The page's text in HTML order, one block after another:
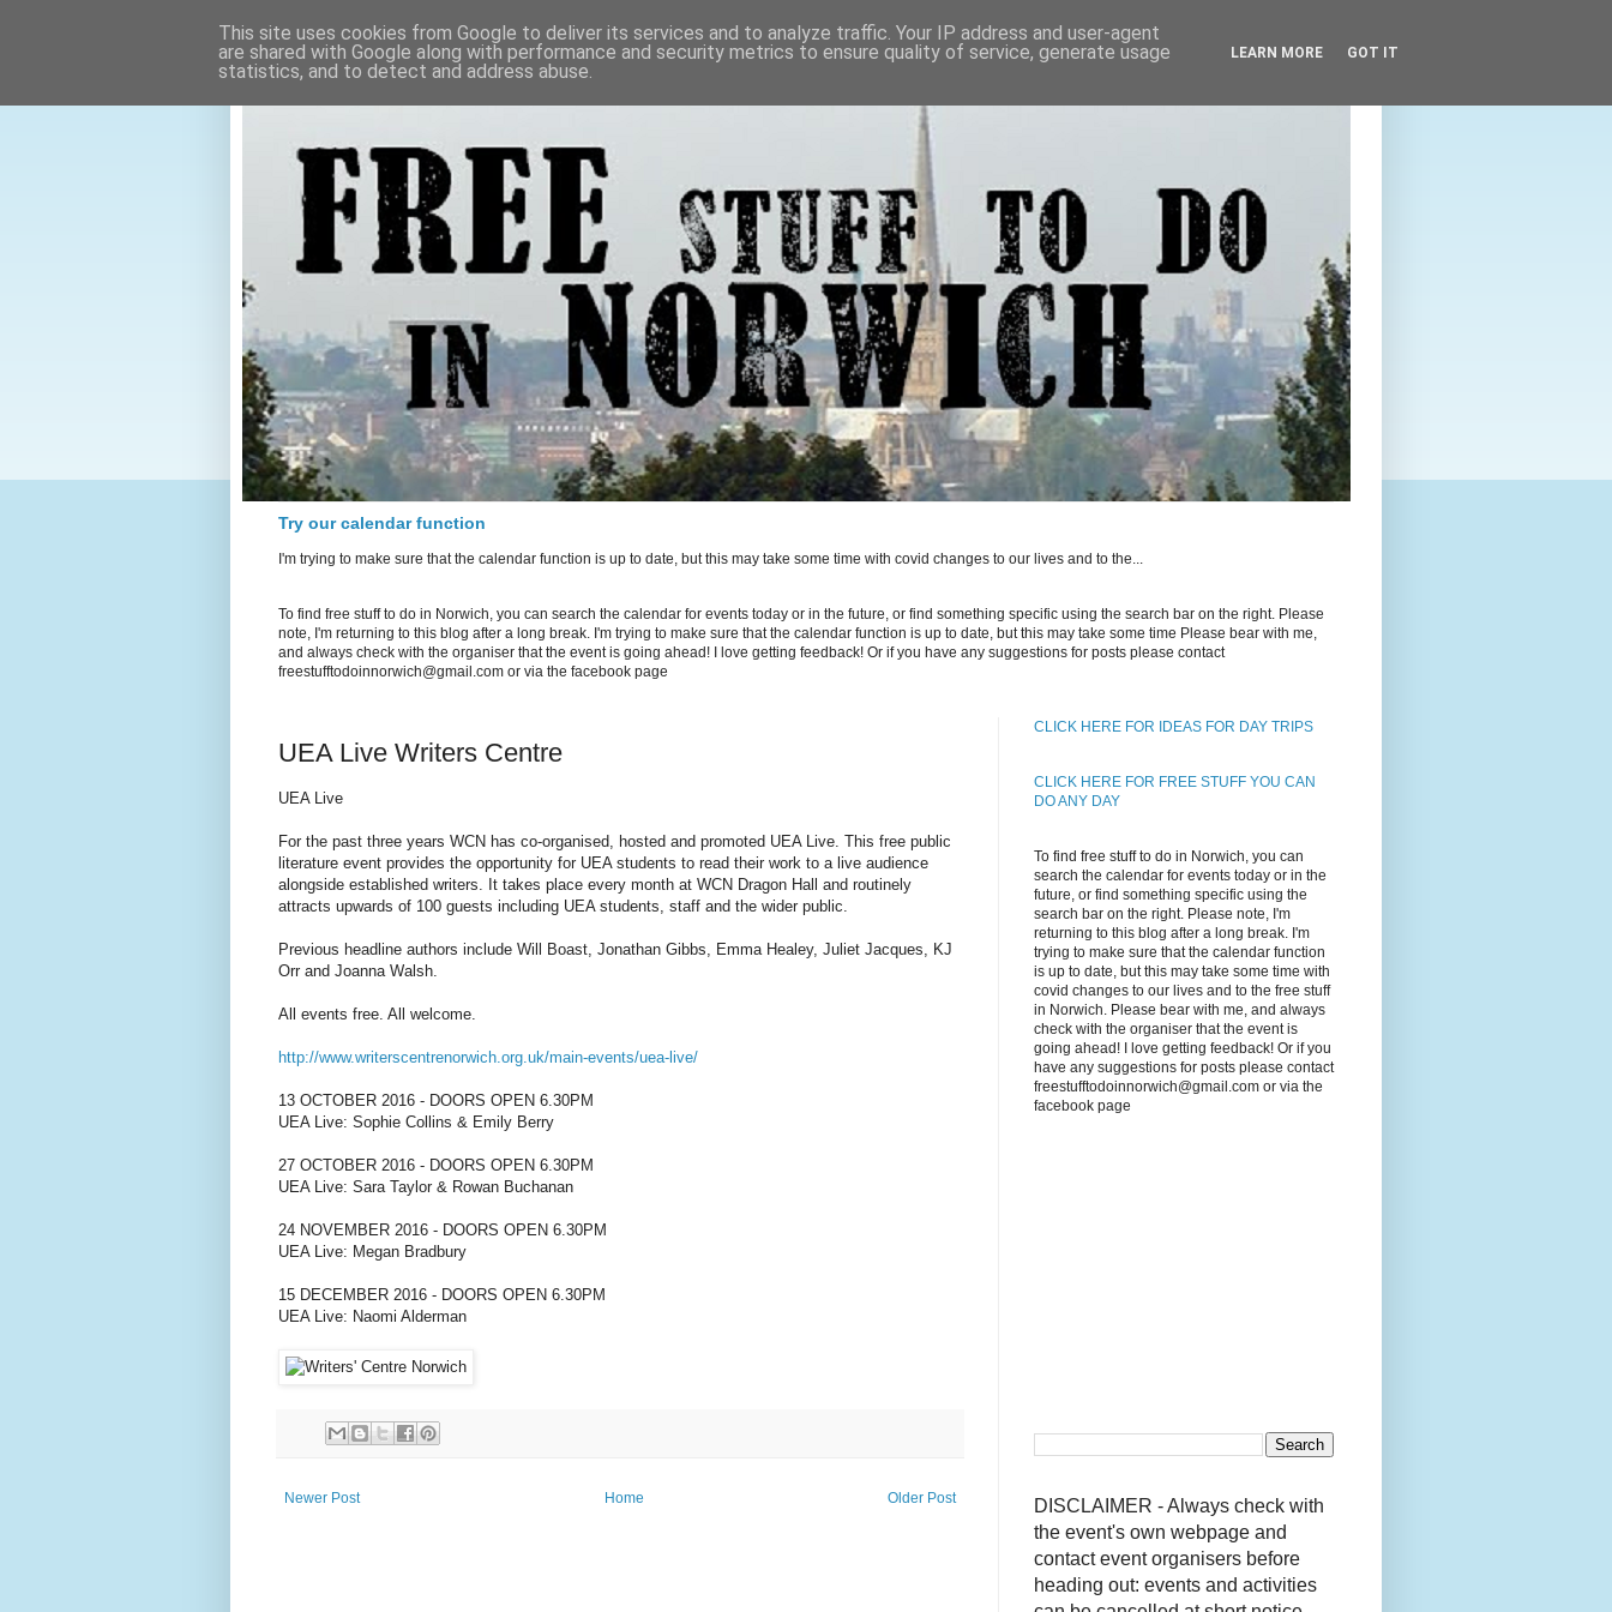
Try our calendar function
I'm trying to make sure that the calendar function is up to date, but this may take some time with covid changes to our lives and to the...
To find free stuff to do in Norwich, you can search the calendar for events today or in the future, or find something specific using the search bar on the right. Please
note, I'm returning to this blog after a long break. I'm trying to make sure that the calendar function is up to date, but this may take some time Please bear with me,
and always check with the organiser that the event is going ahead! I love getting feedback! Or if you have any suggestions for posts please contact
freestufftodoinnorwich@gmail.com or via the facebook page
UEA Live Writers Centre
UEA Live
For the past three years WCN has co-organised, hosted and promoted UEA Live. This free public
literature event provides the opportunity for UEA students to read their work to a live audience
alongside established writers. It takes place every month at WCN Dragon Hall and routinely
attracts upwards of 100 guests including UEA students, staff and the wider public.
Previous headline authors include Will Boast, Jonathan Gibbs, Emma Healey, Juliet Jacques, KJ
Orr and Joanna Walsh.
All events free. All welcome.
http://www.writerscentrenorwich.org.uk/main-events/uea-live/
13 OCTOBER 2016 - DOORS OPEN 6.30PM
UEA Live: Sophie Collins & Emily Berry
27 OCTOBER 2016 - DOORS OPEN 6.30PM
UEA Live: Sara Taylor & Rowan Buchanan
24 NOVEMBER 2016 - DOORS OPEN 6.30PM
UEA Live: Megan Bradbury
15 DECEMBER 2016 - DOORS OPEN 6.30PM
UEA Live: Naomi Alderman
Newer Post Older Post
Home
CLICK HERE FOR IDEAS FOR DAY TRIPS
CLICK HERE FOR FREE STUFF YOU CAN
DO ANY DAY
To find free stuff to do in Norwich, you can
search the calendar for events today or in the
future, or find something specific using the
search bar on the right. Please note, I'm
returning to this blog after a long break. I'm
trying to make sure that the calendar function
is up to date, but this may take some time with
covid changes to our lives and to the free stuff
in Norwich. Please bear with me, and always
check with the organiser that the event is
going ahead! I love getting feedback! Or if you
have any suggestions for posts please contact
freestufftodoinnorwich@gmail.com or via the
facebook page
DISCLAIMER - Always check with
the event's own webpage and
contact event organisers before
heading out: events and activities
This site uses cookies from Google to deliver its services and to analyze traffic. Your IP address and user-agent
are shared with Google along with performance and security metrics to ensure quality of service, generate usage
statistics, and to detect and address abuse.
LEARN MORE GOT IT